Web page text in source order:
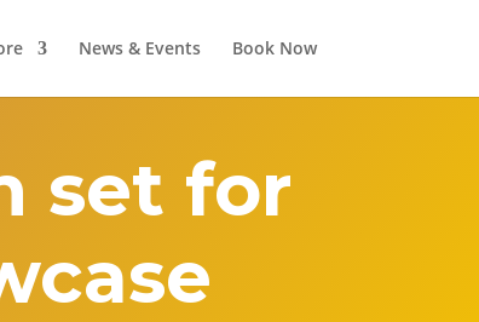
News & Events Book Now
set for